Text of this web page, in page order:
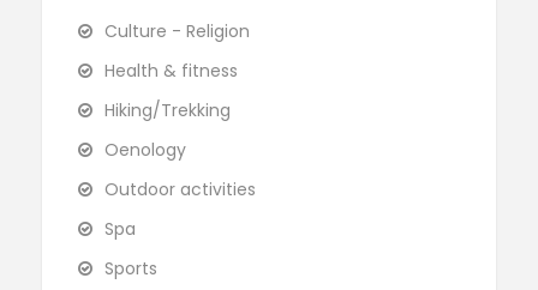
Culture - Religion
Health & fitness
Hiking/Trekking
Oenology
Outdoor activities
Spa
Sports